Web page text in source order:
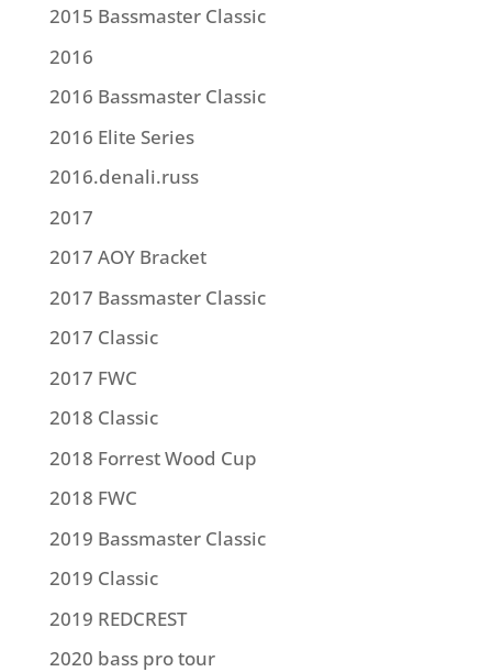
2015 Bassmaster Classic
2016
2016 Bassmaster Classic
2016 Elite Series
2016.denali.russ
2017
2017 AOY Bracket
2017 Bassmaster Classic
2017 Classic
2017 FWC
2018 Classic
2018 Forrest Wood Cup
2018 FWC
2019 Bassmaster Classic
2019 Classic
2019 REDCREST
2020 bass pro tour